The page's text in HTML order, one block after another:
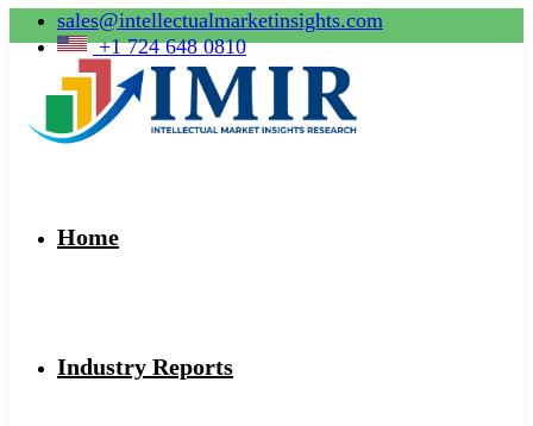
sales@intellectualmarketinsights.com
+1 724 648 0810
Home
Industry Reports